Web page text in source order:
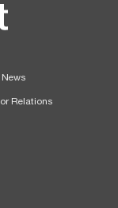
News
Relations